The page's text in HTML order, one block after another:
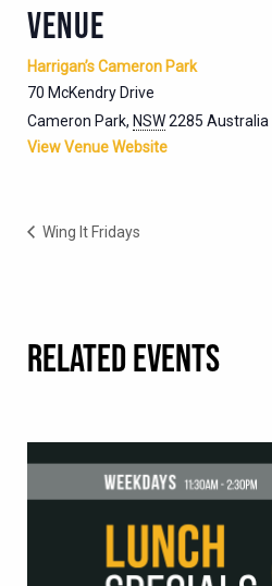
VENUE
Harrigan’s Cameron Park
70 McKendry Drive
Cameron Park, NSW2285 Australia
View Venue Website
Wing It Fridays
RELATED EVENTS